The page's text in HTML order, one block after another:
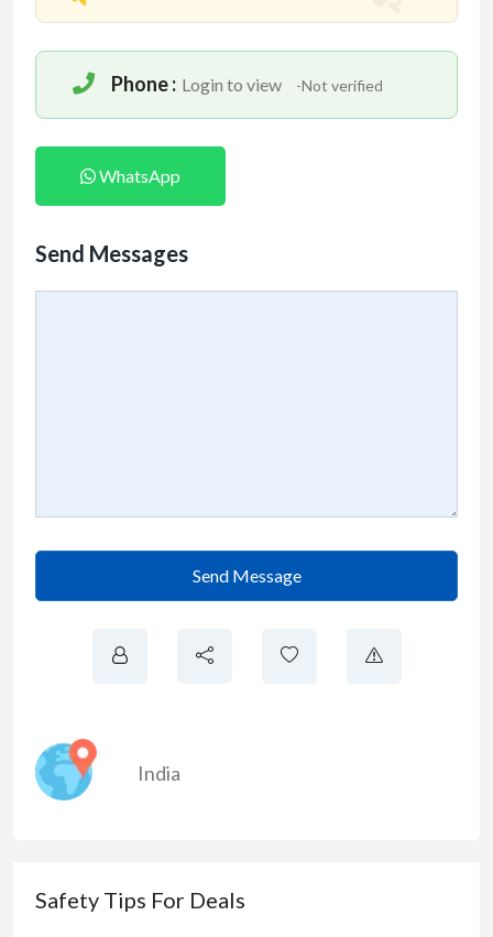
Phone : Login to view -Not verified
WhatsApp
Send Messages
Send Message
India
Safety Tips For Deals